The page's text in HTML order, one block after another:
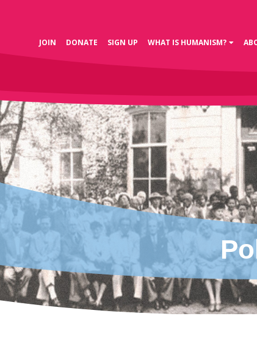
JOIN DONATE SIGN UP WHAT IS HUMANISM?